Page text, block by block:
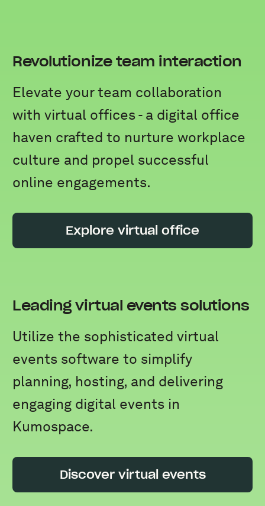
Revolutionize team interaction
Elevate your team collaboration
with virtual offices - a digital office
haven crafted to nurture workplace
culture and propel successful
online engagements.
Explore virtual office
Leading virtual events solutions
Utilize the sophisticated virtual
events software to simplify
planning, hosting, and delivering
engaging digital events in
Kumospace.
Discover virtual events